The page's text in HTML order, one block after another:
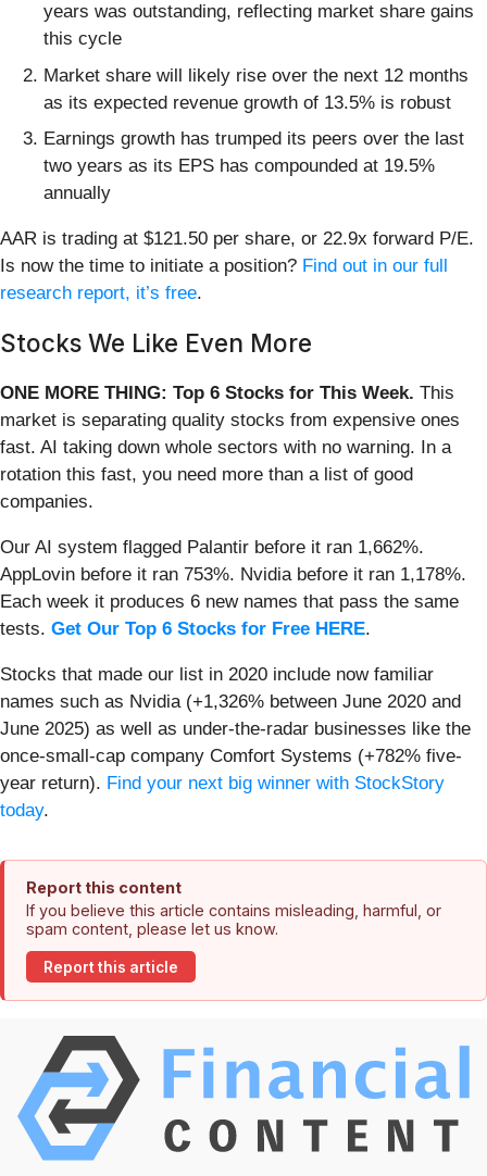
years was outstanding, reflecting market share gains
this cycle
Market share will likely rise over the next 12 months
as its expected revenue growth of 13.5% is robust
Earnings growth has trumped its peers over the last
two years as its EPS has compounded at 19.5%
annually
AAR is trading at $121.50 per share, or 22.9x forward P/E.
Is now the time to initiate a position? Find out in our full
research report, it’s free.
Stocks We Like Even More
ONE MORE THING: Top 6 Stocks for This Week. This
market is separating quality stocks from expensive ones
fast. AI taking down whole sectors with no warning. In a
rotation this fast, you need more than a list of good
companies.
Our AI system flagged Palantir before it ran 1,662%.
AppLovin before it ran 753%. Nvidia before it ran 1,178%.
Each week it produces 6 new names that pass the same
tests. Get Our Top 6 Stocks for Free HERE.
Stocks that made our list in 2020 include now familiar
names such as Nvidia (+1,326% between June 2020 and
June 2025) as well as under-the-radar businesses like the
once-small-cap company Comfort Systems (+782% five-
year return). Find your next big winner with StockStory
today.
Report this content
If you believe this article contains misleading, harmful, or
spam content, please let us know.
Report this article